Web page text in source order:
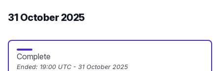
31 October 2025
Complete
Ended: 19:00 UTC - 31 October 2025